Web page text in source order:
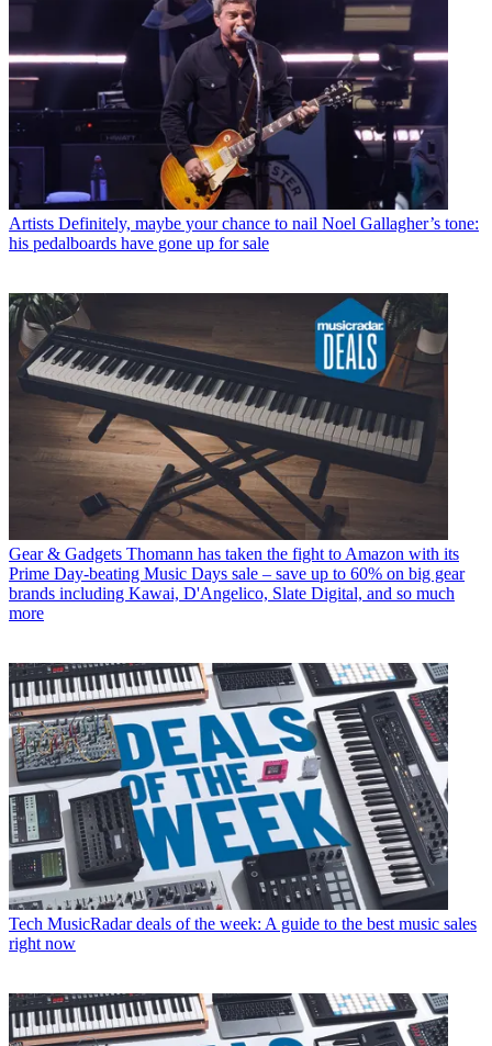
Artists Definitely, maybe your chance to nail Noel Gallagher’s tone:
his pedalboards have gone up for sale
Gear & Gadgets Thomann has taken the fight to Amazon with its
Prime Day-beating Music Days sale – save up to 60% on big gear
brands including Kawai, D'Angelico, Slate Digital, and so much
more
Tech MusicRadar deals of the week: A guide to the best music sales
right now